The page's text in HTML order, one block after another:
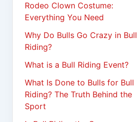
Rodeo Clown Costume:
Everything You Need
Why Do Bulls Go Crazy in Bull
Riding?
What is a Bull Riding Event?
What Is Done to Bulls for Bull
Riding? The Truth Behind the
Sport